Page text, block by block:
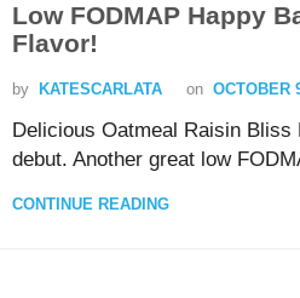
Low FODMAP Happy
Flavor!
by KATESCARLATA on OCTOBER
Delicious Oatmeal Raisin
debut. Another great low
CONTINUE READING